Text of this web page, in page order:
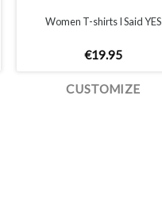
Women T-shirts I Said YES
€19.95
CUSTOMIZE